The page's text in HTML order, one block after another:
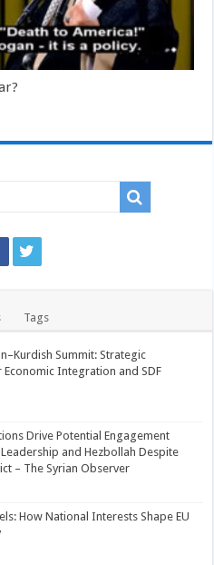
Tags
Summit: Strategic
Integration and SDF
Drive Potential Engagement
and Hezbollah Despite
– The Syrian Observer
How National Interests Shape EU